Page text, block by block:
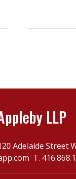
LLP
Adelaide Street
T.